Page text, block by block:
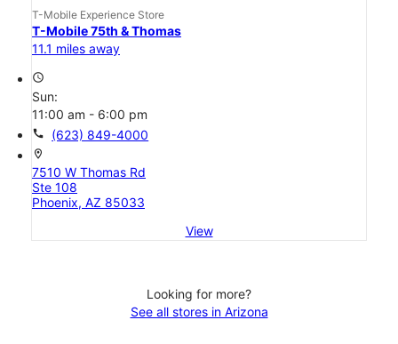
T-Mobile Experience Store
T-Mobile 75th & Thomas
11.1 miles away
access_time
Sun:
11:00 am - 6:00 pm
call (623) 849-4000
location_on
7510 W Thomas Rd
Ste 108
Phoenix, AZ 85033
View
Looking for more?
See all stores in Arizona